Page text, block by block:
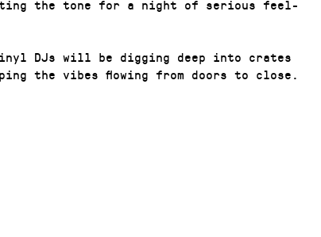
the tone for a night of serious feel-
DJs will be digging deep into crates
the vibes flowing from doors to close.